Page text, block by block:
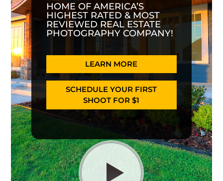
HOME OF AMERICA’S
HIGHEST RATED & MOST
REVIEWED REAL ESTATE
PHOTOGRAPHY COMPANY!
LEARN MORE
SCHEDULE YOUR FIRST
SHOOT FOR $1